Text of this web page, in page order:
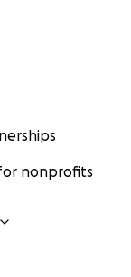
nonprofits